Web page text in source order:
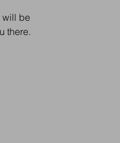
will be
there.